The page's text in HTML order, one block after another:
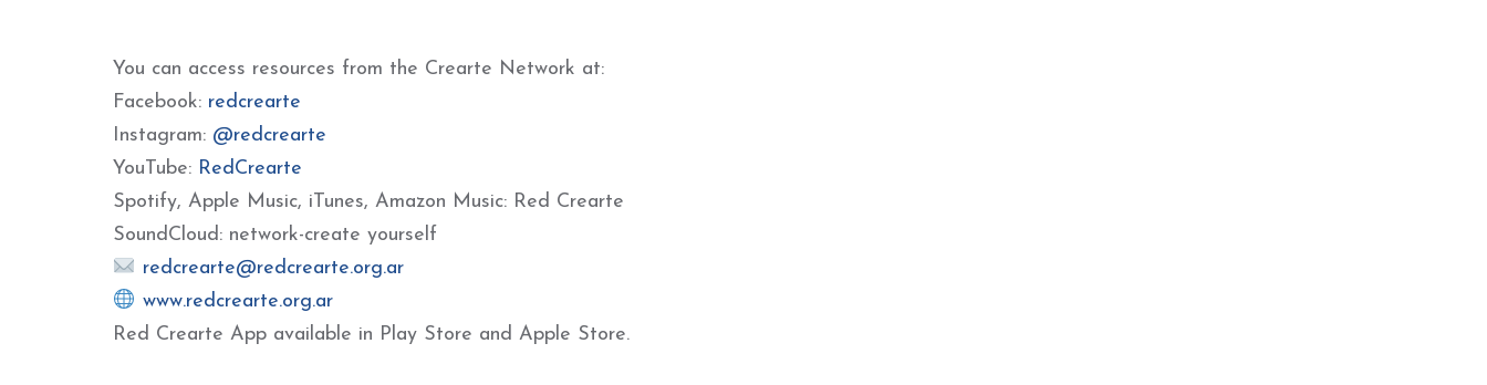
You can access resources from the Crearte Network at:
Facebook: redcrearte
Instagram: @redcrearte
YouTube: RedCrearte
Spotify, Apple Music, iTunes, Amazon Music: Red Crearte
SoundCloud: network-create yourself
redcrearte@redcrearte.org.ar
www.redcrearte.org.ar
Red Crearte App available in Play Store and Apple Store.